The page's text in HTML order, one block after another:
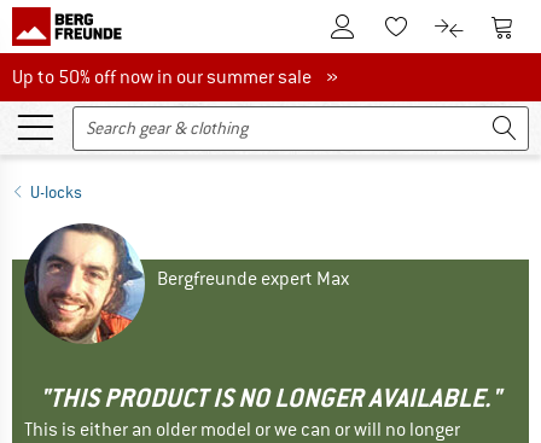
To Customer Account
To Wishlist.To product
To
Up to 50% off now in our summer sale
Up to 50% off now in our summer sale »
U-locks
Bergfreunde expert Max
"THIS PRODUCT IS NO LONGER AVAILABLE."
This is either an older model or we can or will no longer